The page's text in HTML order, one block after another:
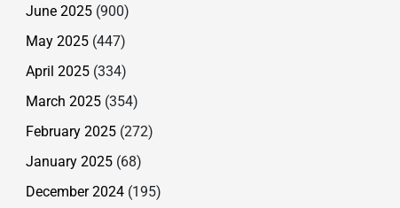
June 2025 (900)
May 2025 (447)
April 2025 (334)
March 2025 (354)
February 2025 (272)
January 2025 (68)
December 2024 (195)